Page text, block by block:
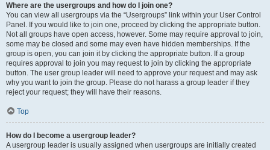
Where are the usergroups and how do I join one?
You can view all usergroups via the “Usergroups” link within your User Control
Panel. If you would like to join one, proceed by clicking the appropriate button.
Not all groups have open access, however. Some may require approval to join,
some may be closed and some may even have hidden memberships. If the
group is open, you can join it by clicking the appropriate button. If a group
requires approval to join you may request to join by clicking the appropriate
button. The user group leader will need to approve your request and may ask
why you want to join the group. Please do not harass a group leader if they
reject your request; they will have their reasons.
Top
How do I become a usergroup leader?
A usergroup leader is usually assigned when usergroups are initially created